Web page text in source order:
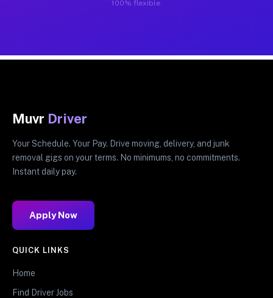
100% flexible.
Muvr Driver
Your Schedule. Your Pay. Drive moving, delivery, and junk
removal gigs on your terms. No minimums, no commitments.
Instant daily pay.
Apply Now
QUICK LINKS
Home
Find Driver Jobs